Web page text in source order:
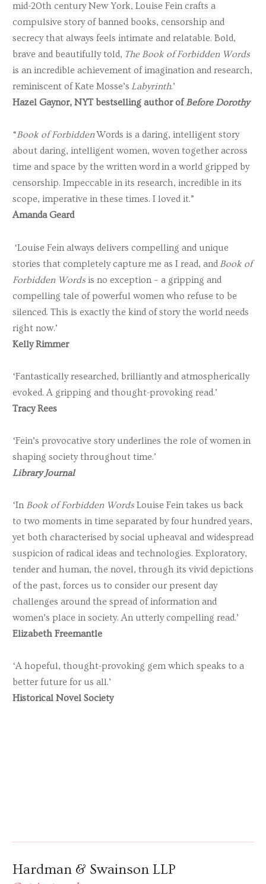
mid-20th century New York, Louise Fein crafts a
compulsive story of banned books, censorship and
secrecy that always feels intimate and relatable. Bold,
brave and beautifully told, The Book of Forbidden Words
is an incredible achievement of imagination and research,
reminiscent of Kate Mosse’s Labyrinth.’
Hazel Gaynor, NYT bestselling author ofBefore Dorothy
“Book of ForbiddenWords is a daring, intelligent story
about daring, intelligent women, woven together across
time and space by the written word in a world gripped by
censorship. Impeccable in its research, incredible in its
scope, imperative in these times. I loved it.”
Amanda Geard
‘Louise Fein always delivers compelling and unique
stories that completely capture me as I read, and Book of
Forbidden Words is no exception – a gripping and
compelling tale of powerful women who refuse to be
silenced. This is exactly the kind of story the world needs
right now.’
Kelly Rimmer
‘Fantastically researched, brilliantly and atmospherically
evoked. A gripping and thought-provoking read.’
Tracy Rees
‘Fein’s provocative story underlines the role of women in
shaping society throughout time.’
Library Journal
‘In Book of Forbidden WordsLouise Fein takes us back
to two moments in time separated by four hundred years,
yet both characterised by social upheaval and widespread
suspicion of radical ideas and technologies. Exploratory,
tender and human, the novel, through its vivid depictions
of the past, forces us to consider our present day
challenges around the spread of information and
women’s place in society. An utterly compelling read.’
Elizabeth Freemantle
‘A hopeful, thought-provoking gem which speaks to a
better future for us all.’
Historical Novel Society
Hardman & Swainson LLP